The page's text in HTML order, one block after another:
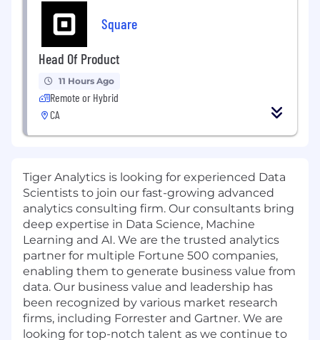
Square
Head Of Product
11 Hours Ago
Remote or Hybrid
CA
Tiger Analytics is looking for experienced Data
Scientists to join our fast-growing advanced
analytics consulting firm. Our consultants bring
deep expertise in Data Science, Machine
Learning and AI. We are the trusted analytics
partner for multiple Fortune 500 companies,
enabling them to generate business value from
data. Our business value and leadership has
been recognized by various market research
firms, including Forrester and Gartner. We are
looking for top-notch talent as we continue to